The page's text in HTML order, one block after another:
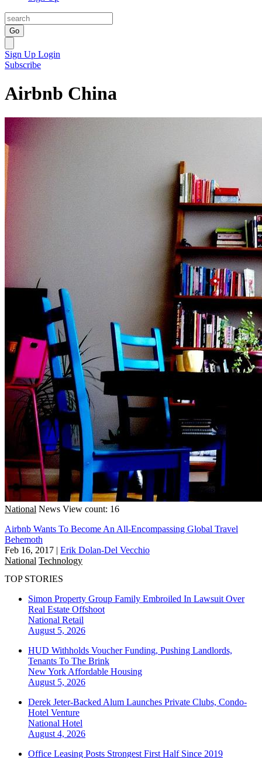
Go
Sign Up Login
Subscribe
Airbnb China
National News View count: 16
Airbnb Wants To Become An All-Encompassing Global Travel
Behemoth
Feb 16, 2017 | Erik Dolan-Del Vecchio
National Technology
TOP STORIES
Simon Property Group Family Embroiled In Lawsuit Over
Real Estate Offshoot
National Retail
August 5, 2026
HUD Withholds Voucher Funding, Pushing Landlords,
Tenants To The Brink
New York Affordable Housing
August 5, 2026
Derek Jeter-Backed Alum Launches Private Clubs, Condo-
Hotel Venture
National Hotel
August 4, 2026
Office Leasing Posts Strongest First Half Since 2019